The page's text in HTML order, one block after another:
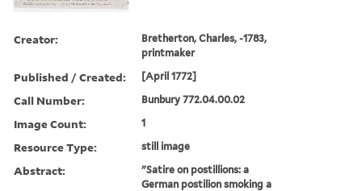
Creator:
Bretherton, Charles, -1783,
printmaker
Published / Created: [April 1772]
Call Number: Bunbury 772.04.00.02
Image Count: 1
Resource Type: still image
Abstract:
"Satire on postillions: a
German postilion smoking a